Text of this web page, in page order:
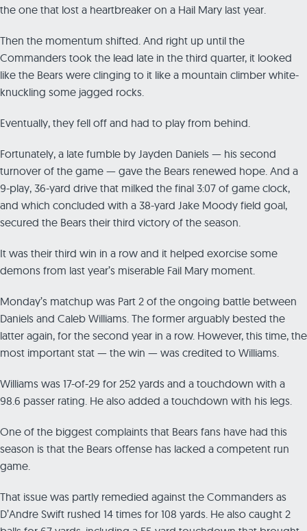
the one that lost a heartbreaker on a Hail Mary last year.
Then the momentum shifted. And right up until the
Commanders took the lead late in the third quarter, it looked
like the Bears were clinging to it like a mountain climber white-
knuckling some jagged rocks.
Eventually, they fell off and had to play from behind.
Fortunately, a late fumble by Jayden Daniels — his second
turnover of the game — gave the Bears renewed hope. And a
9-play, 36-yard drive that milked the final 3:07 of game clock,
and which concluded with a 38-yard Jake Moody field goal,
secured the Bears their third victory of the season.
It was their third win in a row and it helped exorcise some
demons from last year’s miserable Fail Mary moment.
Monday’s matchup was Part 2 of the ongoing battle between
Daniels and Caleb Williams. The former arguably bested the
latter again, for the second year in a row. However, this time, the
most important stat — the win — was credited to Williams.
Williams was 17-of-29 for 252 yards and a touchdown with a
98.6 passer rating. He also added a touchdown with his legs.
One of the biggest complaints that Bears fans have had this
season is that the Bears offense has lacked a competent run
game.
That issue was partly remedied against the Commanders as
D’Andre Swift rushed 14 times for 108 yards. He also caught 2